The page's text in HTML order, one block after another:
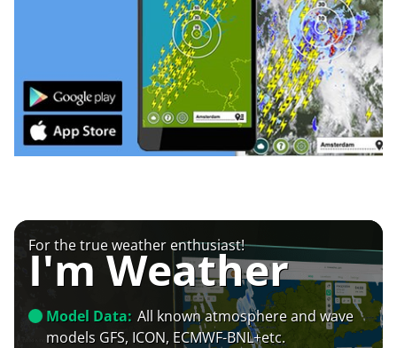
For the true weather enthusiast!
I'm Weather
Model Data: All known atmosphere and wave
models GFS, ICON, ECMWF-BNL+etc.